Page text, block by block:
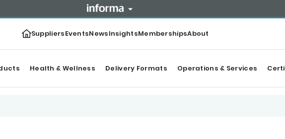
SuppliersEventsNewsInsightsMembershipsAbout
Health & Wellness Delivery Formats Operations & Services